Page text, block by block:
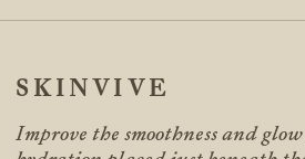
SKINVIVE
Improve the smoothness and